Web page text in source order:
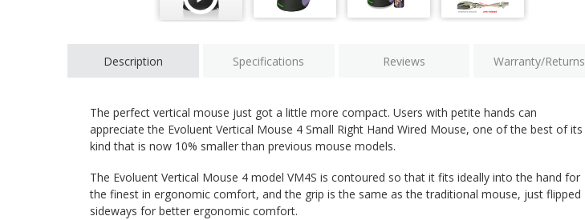
Description Specifications Reviews Warranty/Returns
The perfect vertical mouse just got a little more compact. Users with petite hands can
appreciate the Evoluent Vertical Mouse 4 Small Right Hand Wired Mouse, one of the best of its
kind that is now 10% smaller than previous mouse models.
The Evoluent Vertical Mouse 4 model VM4S is contoured so that it fits ideally into the hand for
the finest in ergonomic comfort, and the grip is the same as the traditional mouse, just flipped
sideways for better ergonomic comfort.